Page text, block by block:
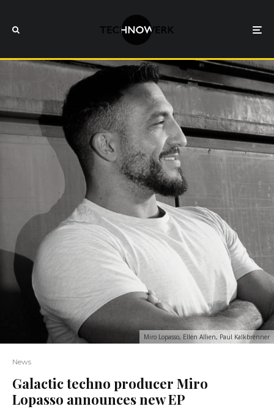
Miro Lopasso, Ellen Allien, Paul Kalkbrenner
News
Galactic techno producer Miro
Lopasso announces new EP